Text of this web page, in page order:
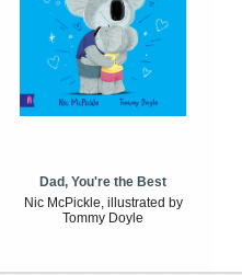
Dad, You're the Best
Nic McPickle, illustrated by
Tommy Doyle